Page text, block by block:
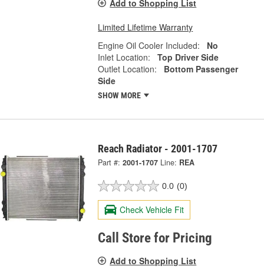
Add to Shopping List
Limited Lifetime Warranty
Engine Oil Cooler Included:
No
Inlet Location:
Top Driver Side
Outlet Location:
Bottom Passenger
Side
SHOW MORE
Reach Radiator - 2001-1707
Part #: 2001-1707 Line: REA
0.0 (0)
Check Vehicle Fit
Call Store for Pricing
Add to Shopping List